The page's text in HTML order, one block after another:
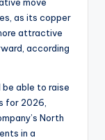
move
as its copper
attractive
according
able to raise
for 2026,
North
in a